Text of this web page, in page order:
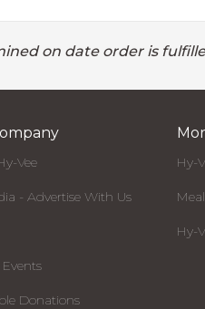
on date order is
Vee
- Advertise With Us
Donations
Hy-
Hy-